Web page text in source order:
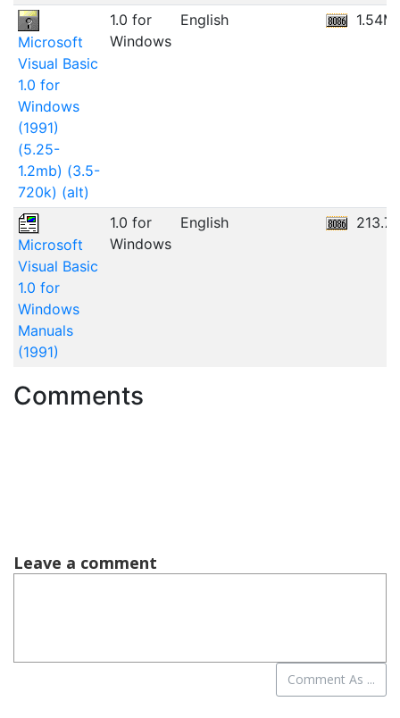
Microsoft
Visual Basic
1.0 for
Windows
(1991)
(5.25-
1.2mb) (3.5-
720k) (alt)
1.0 for
Windows
English
Microsoft
Visual Basic
1.0 for
Windows
Manuals
(1991)
1.0 for
Windows
English
Comments